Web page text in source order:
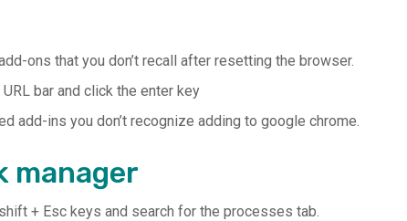
ons that you don’t recall after resetting the browser.
bar and click the enter key
add-ins you don’t recognize adding to google chrome.
manager
+ Esc keys and search for the processes tab.